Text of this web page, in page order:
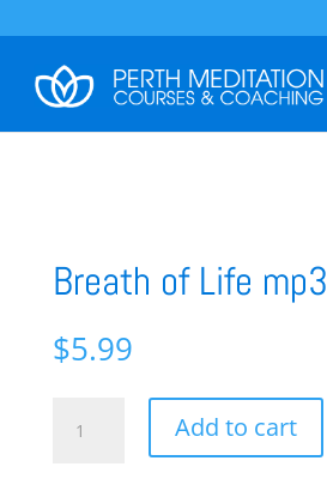
Breath of Life mp3
$5.99
Add to cart